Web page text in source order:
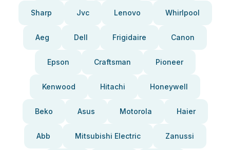
Sharp Jvc Lenovo Whirlpool
Aeg Dell Frigidaire Canon
Epson Craftsman Pioneer
Kenwood Hitachi Honeywell
Beko Asus Motorola Haier
Abb Mitsubishi Electric Zanussi